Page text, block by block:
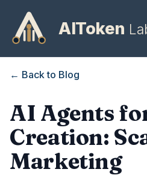
AIToken
← Back to Blog
AI Agents
Creation:
Marketing